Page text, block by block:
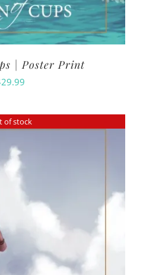
| Poster Print
29.99
of stock